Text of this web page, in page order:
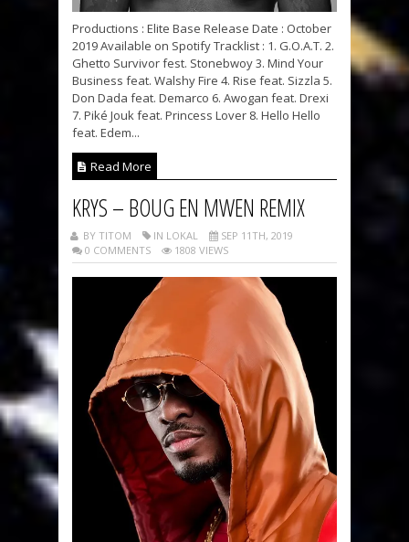
Productions : Elite Base Release Date : October
2019 Available on Spotify Tracklist : 1. G.O.A.T. 2.
Ghetto Survivor fest. Stonebwoy 3. Mind Your
Business feat. Walshy Fire 4. Rise feat. Sizzla 5.
Don Dada feat. Demarco 6. Awogan feat. Drexi
7. Piké Jouk feat. Princess Lover 8. Hello Hello
feat. Edem...
Read More
KRYS – BOUG EN MWEN REMIX
BY TITOM IN LOKAL
SEP 11TH, 2019
0 COMMENTS
1808 VIEWS